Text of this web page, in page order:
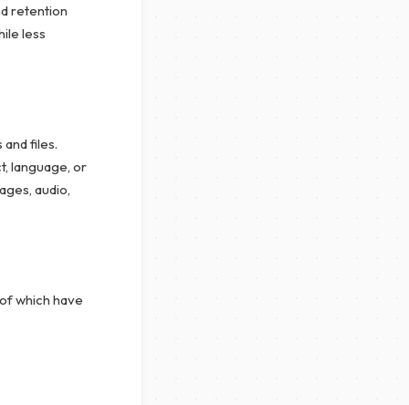
retention
less
files.
language, or
audio,
which have